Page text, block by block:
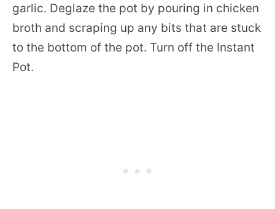
garlic. Deglaze the pot by pouring in chicken
broth and scraping up any bits that are stuck
to the bottom of the pot. Turn off the Instant
Pot.